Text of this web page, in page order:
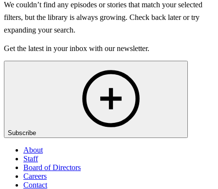
We couldn’t find any episodes or stories that match your selected
filters, but the library is always growing. Check back later or try
expanding your search.
Get the latest in your inbox with our newsletter.
Subscribe
About
Staff
Board of Directors
Careers
Contact